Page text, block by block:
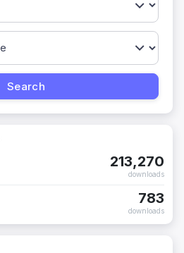
213,270
downloads
783
downloads